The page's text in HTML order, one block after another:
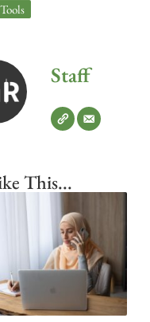
Staff
This...